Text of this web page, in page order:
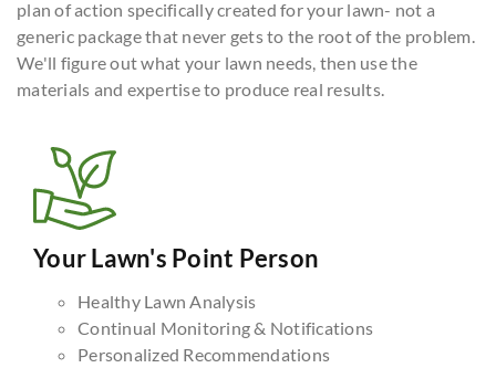
plan of action specifically created for your lawn- not a
generic package that never gets to the root of the problem.
We'll figure out what your lawn needs, then use the
materials and expertise to produce real results.
Your Lawn's Point Person
Healthy Lawn Analysis
Continual Monitoring & Notifications
Personalized Recommendations